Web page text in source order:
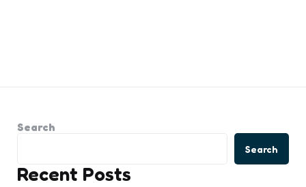
Search
Search
Recent Posts